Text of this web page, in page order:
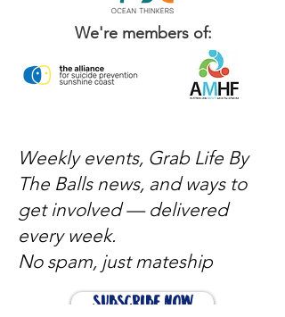
We're members of:
Weekly events, Grab Life By
The Balls news, and ways to
get involved — delivered
every week.
No spam, just mateship
Subscribe Now